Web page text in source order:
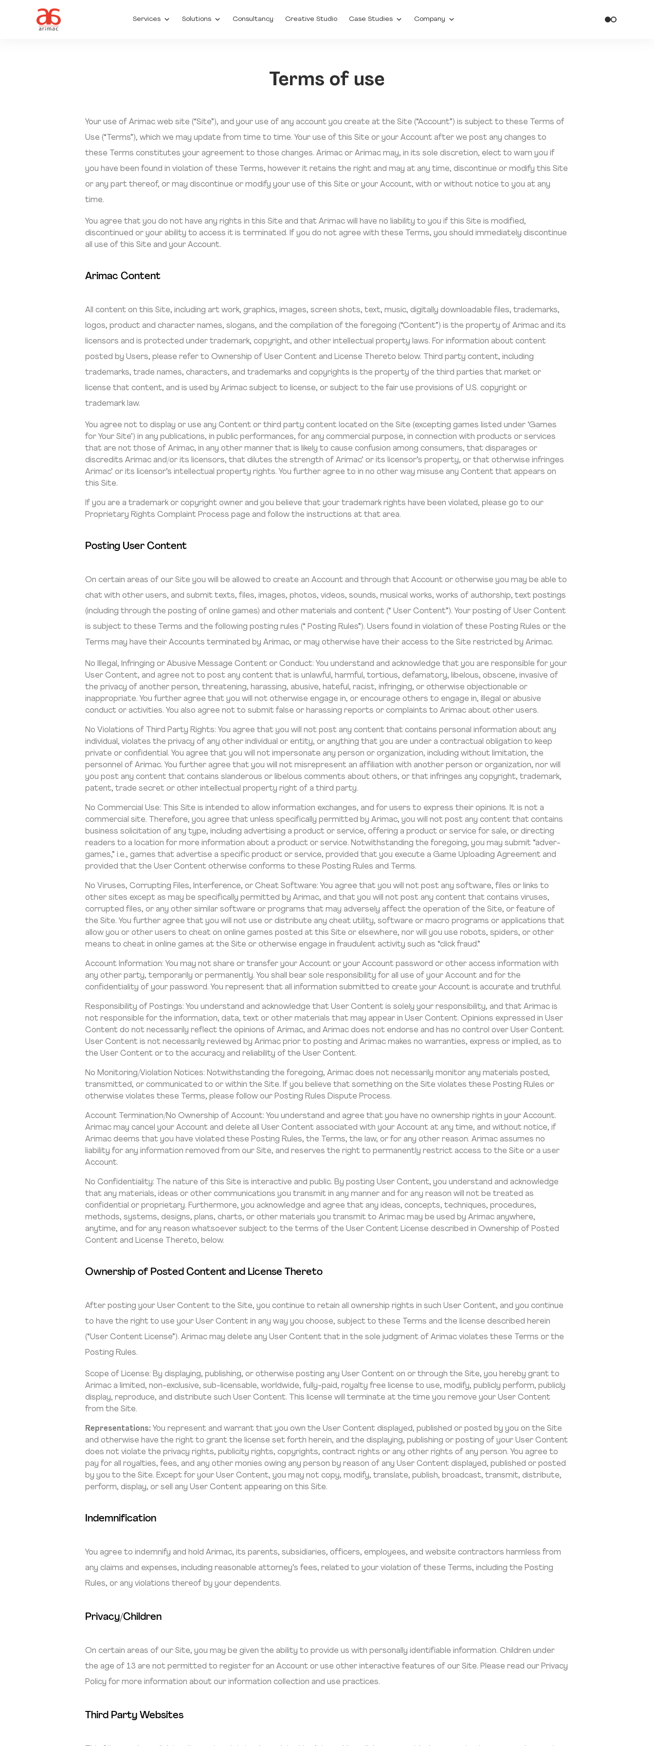
Services Solutions Consultancy Creative Studio Case Studies Company
Terms of use
Your use of Arimac web site (“Site”), and your use of any account you create at the Site (“Account”) is subject to these Terms of
Use (“Terms”), which we may update from time to time. Your use of this Site or your Account after we post any changes to
these Terms constitutes your agreement to those changes. Arimac or Arimac may, in its sole discretion, elect to warn you if
you have been found in violation of these Terms, however it retains the right and may at any time, discontinue or modify this Site
or any part thereof, or may discontinue or modify your use of this Site or your Account, with or without notice to you at any
time.
You agree that you do not have any rights in this Site and that Arimac will have no liability to you if this Site is modified,
discontinued or your ability to access it is terminated. If you do not agree with these Terms, you should immediately discontinue
all use of this Site and your Account.
Arimac Content
All content on this Site, including art work, graphics, images, screen shots, text, music, digitally downloadable files, trademarks,
logos, product and character names, slogans, and the compilation of the foregoing (“Content”) is the property of Arimac and its
licensors and is protected under trademark, copyright, and other intellectual property laws. For information about content
posted by Users, please refer to Ownership of User Content and License Thereto below. Third party content, including
trademarks, trade names, characters, and trademarks and copyrights is the property of the third parties that market or
license that content, and is used by Arimac subject to license, or subject to the fair use provisions of U.S. copyright or
trademark law.
You agree not to display or use any Content or third party content located on the Site (excepting games listed under ‘Games
for Your Site’) in any publications, in public performances, for any commercial purpose, in connection with products or services
that are not those of Arimac, in any other manner that is likely to cause confusion among consumers, that disparages or
discredits Arimac and/or its licensors, that dilutes the strength of Arimac’ or its licensor’s property, or that otherwise infringes
Arimac’ or its licensor’s intellectual property rights. You further agree to in no other way misuse any Content that appears on
this Site.
If you are a trademark or copyright owner and you believe that your trademark rights have been violated, please go to our
Proprietary Rights Complaint Process page and follow the instructions at that area.
Posting User Content
On certain areas of our Site you will be allowed to create an Account and through that Account or otherwise you may be able to
chat with other users, and submit texts, files, images, photos, videos, sounds, musical works, works of authorship, text postings
(including through the posting of online games) and other materials and content (“ User Content”). Your posting of User Content
is subject to these Terms and the following posting rules (“ Posting Rules”). Users found in violation of these Posting Rules or the
Terms may have their Accounts terminated by Arimac, or may otherwise have their access to the Site restricted by Arimac.
No Illegal, Infringing or Abusive Message Content or Conduct: You understand and acknowledge that you are responsible for your
User Content, and agree not to post any content that is unlawful, harmful, tortious, defamatory, libelous, obscene, invasive of
the privacy of another person, threatening, harassing, abusive, hateful, racist, infringing, or otherwise objectionable or
inappropriate. You further agree that you will not otherwise engage in, or encourage others to engage in, illegal or abusive
conduct or activities. You also agree not to submit false or harassing reports or complaints to Arimac about other users.
No Violations of Third Party Rights: You agree that you will not post any content that contains personal information about any
individual, violates the privacy of any other individual or entity, or anything that you are under a contractual obligation to keep
private or confidential. You agree that you will not impersonate any person or organization, including without limitation, the
personnel of Arimac. You further agree that you will not misrepresent an affiliation with another person or organization, nor will
you post any content that contains slanderous or libelous comments about others, or that infringes any copyright, trademark,
patent, trade secret or other intellectual property right of a third party.
No Commercial Use: This Site is intended to allow information exchanges, and for users to express their opinions. It is not a
commercial site. Therefore, you agree that unless specifically permitted by Arimac, you will not post any content that contains
business solicitation of any type, including advertising a product or service, offering a product or service for sale, or directing
readers to a location for more information about a product or service. Notwithstanding the foregoing, you may submit “adver-
games,” i.e., games that advertise a specific product or service, provided that you execute a Game Uploading Agreement and
provided that the User Content otherwise conforms to these Posting Rules and Terms.
No Viruses, Corrupting Files, Interference, or Cheat Software: You agree that you will not post any software, files or links to
other sites except as may be specifically permitted by Arimac, and that you will not post any content that contains viruses,
corrupted files, or any other similar software or programs that may adversely affect the operation of the Site, or feature of
the Site. You further agree that you will not use or distribute any cheat utility, software or macro programs or applications that
allow you or other users to cheat on online games posted at this Site or elsewhere, nor will you use robots, spiders, or other
means to cheat in online games at the Site or otherwise engage in fraudulent activity such as “click fraud.”
Account Information: You may not share or transfer your Account or your Account password or other access information with
any other party, temporarily or permanently. You shall bear sole responsibility for all use of your Account and for the
confidentiality of your password. You represent that all information submitted to create your Account is accurate and truthful.
Responsibility of Postings: You understand and acknowledge that User Content is solely your responsibility, and that Arimac is
not responsible for the information, data, text or other materials that may appear in User Content. Opinions expressed in User
Content do not necessarily reflect the opinions of Arimac, and Arimac does not endorse and has no control over User Content.
User Content is not necessarily reviewed by Arimac prior to posting and Arimac makes no warranties, express or implied, as to
the User Content or to the accuracy and reliability of the User Content.
No Monitoring/Violation Notices: Notwithstanding the foregoing, Arimac does not necessarily monitor any materials posted,
transmitted, or communicated to or within the Site. If you believe that something on the Site violates these Posting Rules or
otherwise violates these Terms, please follow our Posting Rules Dispute Process.
Account Termination/No Ownership of Account: You understand and agree that you have no ownership rights in your Account.
Arimac may cancel your Account and delete all User Content associated with your Account at any time, and without notice, if
Arimac deems that you have violated these Posting Rules, the Terms, the law, or for any other reason. Arimac assumes no
liability for any information removed from our Site, and reserves the right to permanently restrict access to the Site or a user
Account.
No Confidentiality: The nature of this Site is interactive and public. By posting User Content, you understand and acknowledge
that any materials, ideas or other communications you transmit in any manner and for any reason will not be treated as
confidential or proprietary. Furthermore, you acknowledge and agree that any ideas, concepts, techniques, procedures,
methods, systems, designs, plans, charts, or other materials you transmit to Arimac may be used by Arimac anywhere,
anytime, and for any reason whatsoever subject to the terms of the User Content License described in Ownership of Posted
Content and License Thereto, below.
Ownership of Posted Content and License Thereto
After posting your User Content to the Site, you continue to retain all ownership rights in such User Content, and you continue
to have the right to use your User Content in any way you choose, subject to these Terms and the license described herein
(“User Content License”). Arimac may delete any User Content that in the sole judgment of Arimac violates these Terms or the
Posting Rules.
Scope of License: By displaying, publishing, or otherwise posting any User Content on or through the Site, you hereby grant to
Arimac a limited, non-exclusive, sub-licensable, worldwide, fully-paid, royalty free license to use, modify, publicly perform, publicly
display, reproduce, and distribute such User Content. This license will terminate at the time you remove your User Content
from the Site.
Representations: You represent and warrant that you own the User Content displayed, published or posted by you on the Site
and otherwise have the right to grant the license set forth herein, and the displaying, publishing or posting of your User Content
does not violate the privacy rights, publicity rights, copyrights, contract rights or any other rights of any person. You agree to
pay for all royalties, fees, and any other monies owing any person by reason of any User Content displayed, published or posted
by you to the Site. Except for your User Content, you may not copy, modify, translate, publish, broadcast, transmit, distribute,
perform, display, or sell any User Content appearing on this Site.
Indemnification
You agree to indemnify and hold Arimac, its parents, subsidiaries, officers, employees, and website contractors harmless from
any claims and expenses, including reasonable attorney’s fees, related to your violation of these Terms, including the Posting
Rules, or any violations thereof by your dependents.
Privacy/Children
On certain areas of our Site, you may be given the ability to provide us with personally identifiable information. Children under
the age of 13 are not permitted to register for an Account or use other interactive features of our Site. Please read our Privacy
Policy for more information about our information collection and use practices.
Third Party Websites